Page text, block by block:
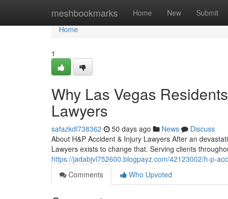
meshbookmarks Home New Submit
Home
Home
1
Why Las Vegas
Lawyers
safazkdl738362 50 days ago News
Discuss
About H&P Accident & Injury Lawyers After an
Lawyers exists to change that. Serving clients
https://jadabjvl752600.blogpayz.com/42123002/h-p-
Comments
Who Upvoted